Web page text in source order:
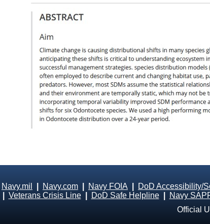
Navy.mil Navy.com Navy FOIA DoD Accessibility/
Veterans Crisis Line| DoD Safe Helpline| Navy
Official